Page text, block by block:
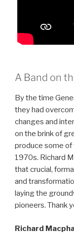
A Band on
By the time
they had
changes and
on the brink of
produce some
1970s. Richard
that crucial,
and
laying the
pioneers. Thank
Richard